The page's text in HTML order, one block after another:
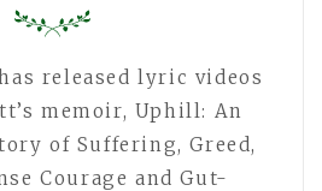
released lyric videos
memoir, Uphill: An
of Suffering, Greed,
Courage and Gut-